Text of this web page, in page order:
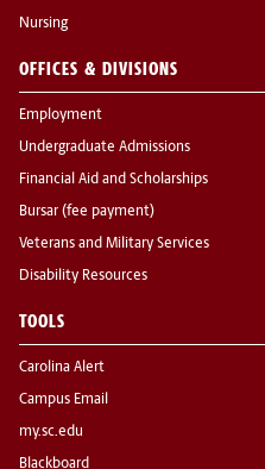
Nursing
OFFICES & DIVISIONS
Employment
Undergraduate Admissions
Financial Aid and Scholarships
Bursar (fee payment)
Veterans and Military Services
Disability Resources
TOOLS
Carolina Alert
Campus Email
my.sc.edu
Blackboard